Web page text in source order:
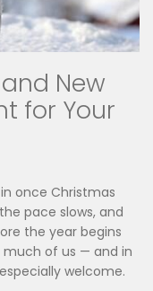
New
for Your
once Christmas
pace slows, and
the year begins
much of us — and in
welcome.